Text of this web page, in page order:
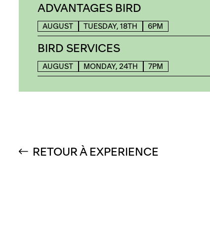
ADVANTAGES BIRD
AUGUST TUESDAY, 18TH 6PM
BIRD SERVICES
AUGUST MONDAY, 24TH 7PM
RETOUR À EXPERIENCE